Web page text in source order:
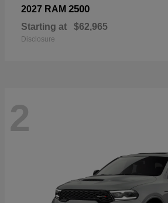
2027 RAM 2500
Starting at $62,965
Disclosure
2